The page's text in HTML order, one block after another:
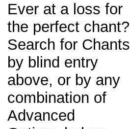
Ever at a loss for
the perfect chant?
Search for Chants
by blind entry
above, or by any
combination of
Advanced